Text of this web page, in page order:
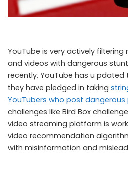
YouTube is very actively
and videos with dangerous
recently, YouTube has u
they have pledged in taking
YouTubers who post dangerous
challenges like Bird Box
video streaming platform is
video recommendation
with misinformation and